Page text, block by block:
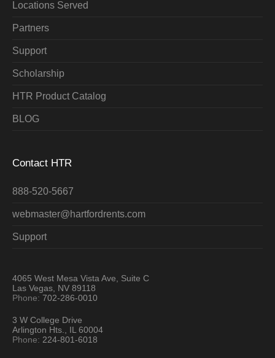
Locations Served
Partners
Support
Scholarship
HTR Product Catalog
BLOG
Contact HTR
888-520-5667
webmaster@hartfordrents.com
Support
4065 West Mesa Vista Ave, Suite C
Las Vegas, NV 89118
Phone:702-286-0010
3 W College Drive
Arlington Hts., IL 60004
Phone: 224-801-6018